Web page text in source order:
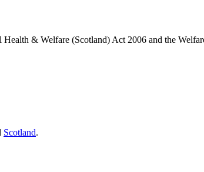
& Welfare (Scotland) Act 2006 and the
Scotland.